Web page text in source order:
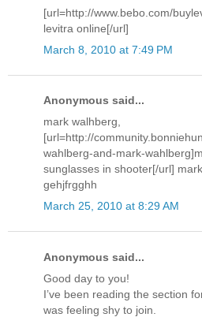
[url=http://www.bebo.com/
levitra online[/url]
March 8, 2010 at 7:49 PM
Anonymous said...
mark walhberg,
[url=http://
wahlberg-and-mark-
sunglasses in shooter[/url]
gehjfrgghh
March 25, 2010 at 8:29 AM
Anonymous said...
Good day to you!
I’ve been reading the section
was feeling shy to join.